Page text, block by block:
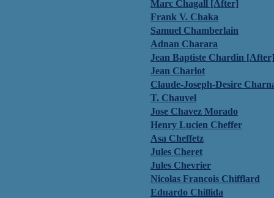
Marc Chagall [After]
Frank V. Chaka
Samuel Chamberlain
Adnan Charara
Jean Baptiste Chardin [After]
Jean Charlot
Claude-Joseph-Desire
T. Chauvel
Jose Chavez Morado
Henry Lucien Cheffer
Asa Cheffetz
Jules Cheret
Jules Chevrier
Nicolas Francois Chifflard
Eduardo Chillida